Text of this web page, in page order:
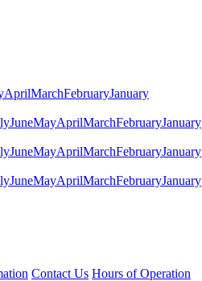
AprilMarchFebruaryJanuary
JuneMayAprilMarchFebruaryJanuary
JuneMayAprilMarchFebruaryJanuary
JuneMayAprilMarchFebruaryJanuary
Contact Us Hours of Operation